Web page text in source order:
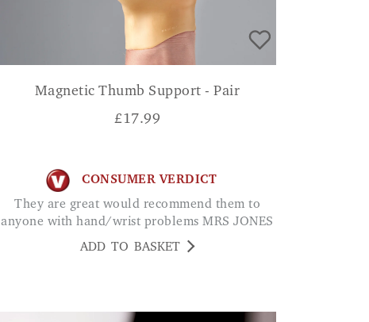
Magnetic Thumb Support - Pair
£17.99
CONSUMER VERDICT
They are great would recommend them to
anyone with hand/wrist problems MRS JONES
ADD TO BASKET